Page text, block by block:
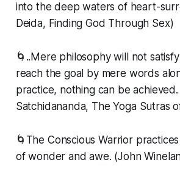
into the deep waters of heart-
Deida, Finding God Through Sex)
🌀..Mere philosophy will not
reach the goal by mere words
practice, nothing can be achieved.
Satchidananda, The Yoga Sutras
🌀The Conscious Warrior
of wonder and awe. (John